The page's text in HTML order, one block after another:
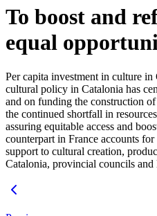
To boost and
equal
Per capita investment in culture
cultural policy in Catalonia has
and on funding the construction
the continued shortfall in
assuring equitable access and
counterpart in France accounts
support to cultural creation,
Catalonia, provincial councils